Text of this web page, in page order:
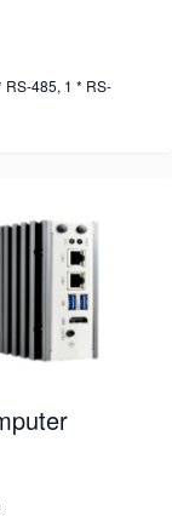
RS-485, 1 * RS-